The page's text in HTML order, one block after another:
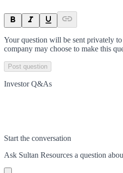
Your question will be sent privately to
company may choose to make this
Post question
Investor Q&As
Start the conversation
Ask Sultan Resources a question